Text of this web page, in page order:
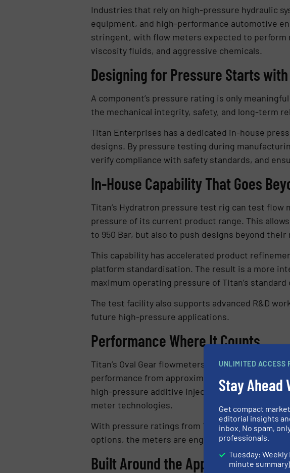
Industries that rely on high-pressure hydraulic
equipment, and high-performance automotive
stringent, with flow meters expected to perform
viscosity fluids, and aggressive chemicals.
Designing for Pressure Starts
A component’s pressure rating is only
the mechanical integrity, safety, and long-term
Titan Enterprises has a dedicated in-house
designs. By pressure testing during
verify compliance with safety standards, and
In-House Capability That Goes
Titan’s Hydratron pressure test rig can test flow
pressure of its current product range. This
to 950 Bar, but also to push designs beyond
This capability has accelerated product
platform standardisation. The result is a more
maximum operating pressure of Titan’s
The test facility also supports advanced R&D
future high-pressure applications.
Performance Where It Counts
Titan’s Oval Gear flowmeters are designed to
performance from approximately ±1% down to
high-pressure additive injection and lubrication
meter technologies.
With pressure ratings from 10 bar to 950 bar,
options, the meters are engineered for long
Built Around the Application
UNLIMITED ACCESS
Stay Ahead
Get compact
editorial insights
inbox. No spam,
professionals.
Tuesday:
minute summary)